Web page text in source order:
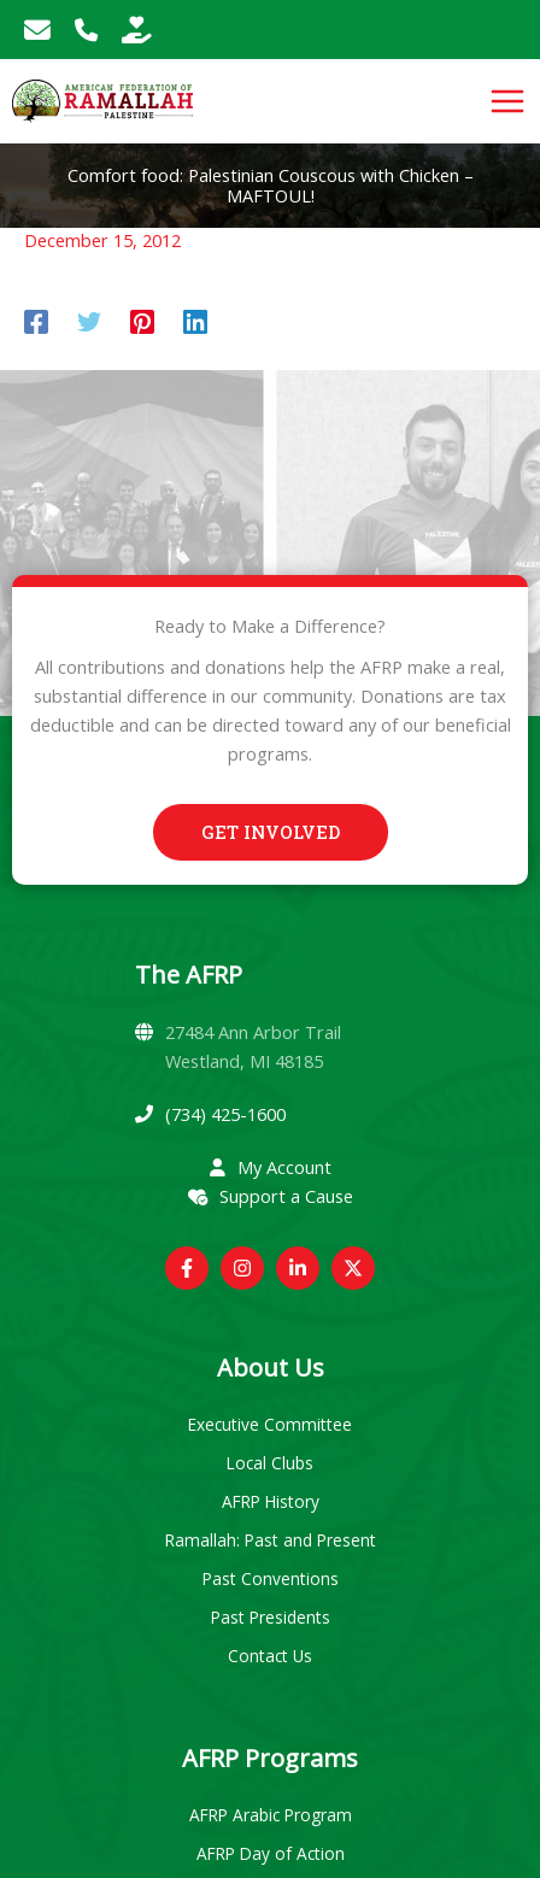
Skip
Comfort food: Palestinian Couscous with Chicken –
MAFTOUL!
December 15, 2012
Ready to Make a Difference?
All contributions and donations help the AFRP make a real,
substantial difference in our community. Donations are tax
deductible and can be directed toward any of our beneficial
programs.
GET INVOLVED
The AFRP
27484 Ann Arbor Trail
Westland, MI 48185
(734) 425-1600
My Account
Support a Cause
About Us
Executive Committee
Local Clubs
AFRP History
Ramallah: Past and Present
Past Conventions
Past Presidents
Contact Us
AFRP Programs
AFRP Arabic Program
AFRP Day of Action